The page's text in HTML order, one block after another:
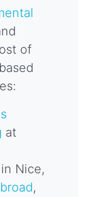
of
at
in Nice,
,